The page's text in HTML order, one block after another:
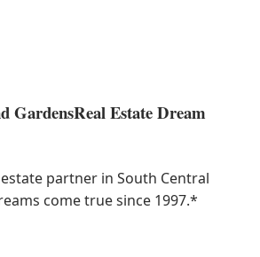
GardensReal Estate Dream
partner in South Central
come true since 1997.*